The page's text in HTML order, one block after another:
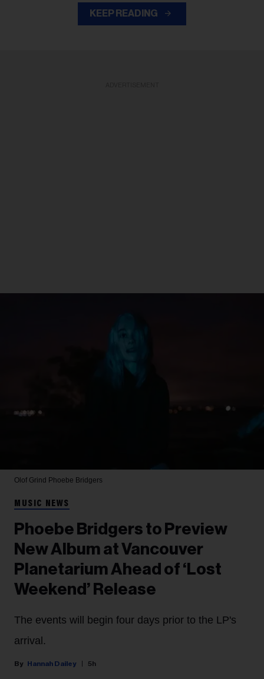
KEEP READING
Olof Grind Phoebe Bridgers
MUSIC NEWS
Phoebe Bridgers to Preview
New Album at Vancouver
Planetarium Ahead of ‘Lost
Weekend’ Release
The events will begin four days prior to the LP's
arrival.
Hannah Dailey 5h